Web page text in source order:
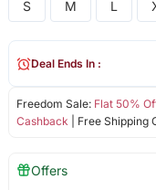
S M L
Freedom Sale: Flat 50%
Cashback | Free Shipping
Deal Ends In :
Offers